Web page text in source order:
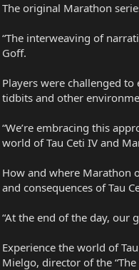
The original Marathon
“The interweaving of
Goff.
Players were challenged
tidbits and other
“We’re embracing this
world of Tau Ceti IV and
How and where Marathon
and consequences of Tau
“At the end of the day, our
Experience the world of
Mielgo, director of the “The